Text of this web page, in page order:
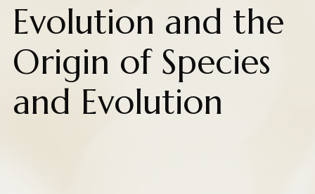
Evolution and the
Origin of Species
and Evolution